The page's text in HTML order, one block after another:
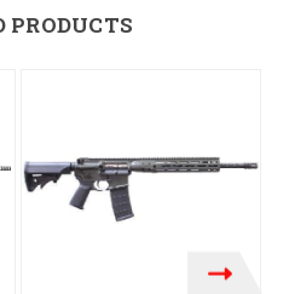
PRODUCTS